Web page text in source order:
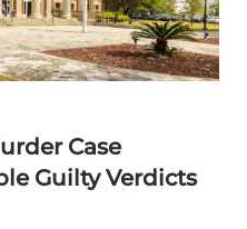
Case
Guilty Verdicts